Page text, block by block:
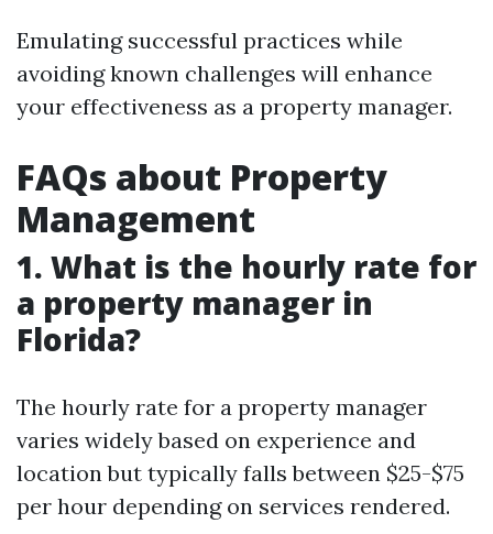
Emulating successful practices while
avoiding known challenges will enhance
your effectiveness as a property manager.
FAQs about Property
Management
1. What is the hourly rate for
a property manager in
Florida?
The hourly rate for a property manager
varies widely based on experience and
location but typically falls between $25-$75
per hour depending on services rendered.